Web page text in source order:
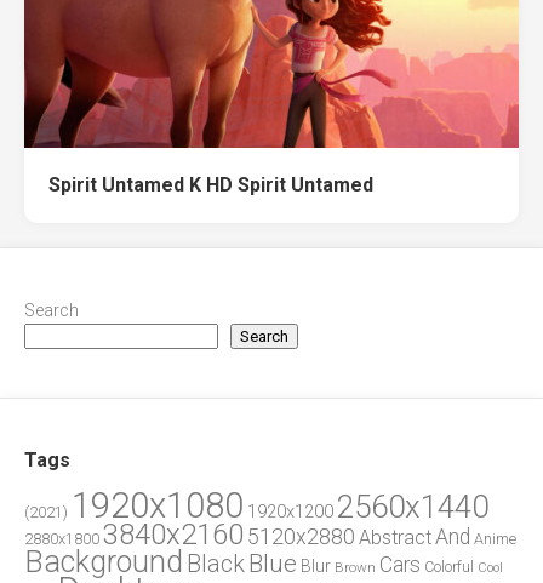
Spirit Untamed K HD Spirit Untamed
Search
Search
Tags
(2021) 1920x1080 1920x1200 2560x1440
2880x1800 3840x2160 5120x2880 AbstractAnd Anime
Background Black Blue Blur Brown Cars Colorful
Cool